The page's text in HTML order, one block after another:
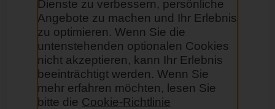
Dienste zu verbessern, persönliche
Angebote zu machen und Ihr Erlebnis
zu optimieren. Wenn Sie die
untenstehenden optionalen Cookies
nicht akzeptieren, kann Ihr Erlebnis
beeinträchtigt werden. Wenn Sie
mehr erfahren möchten, lesen Sie
bitte die Cookie-Richtlinie